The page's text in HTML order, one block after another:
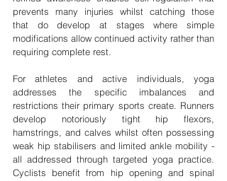
prevents many injuries whilst catching those
that do develop at stages where simple
modifications allow continued activity rather than
requiring complete rest.
For athletes and active individuals, yoga
addresses the specific imbalances and
restrictions their primary sports create. Runners
develop notoriously tight hip flexors,
hamstrings, and calves whilst often possessing
weak hip stabilisers and limited ankle mobility -
all addressed through targeted yoga practice.
Cyclists benefit from hip opening and spinal